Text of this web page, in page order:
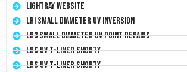
LightRay Website
LRI Small Diameter UV Inversion
LR3 Small Diameter UV Point Repairs
LRS UV T-Liner Shorty
LRS UV T-Liner Shorty